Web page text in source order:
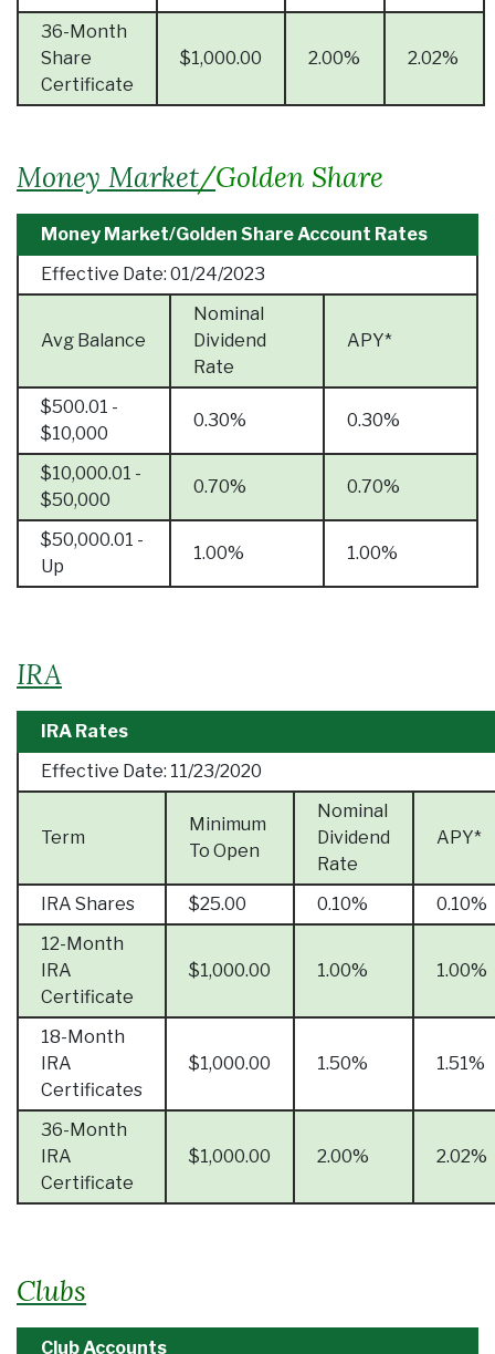
36-Month
Share
Certificate
$1,000.00 2.00% 2.02%
Money Market/Golden Share
Money Market/Golden Share Account Rates
Effective Date: 01/24/2023
Avg Balance
Nominal
Dividend
Rate
APY*
$500.01 -
$10,000
0.30% 0.30%
$10,000.01 -
$50,000
0.70% 0.70%
$50,000.01 -
Up
1.00% 1.00%
IRA
IRA Rates
Effective Date: 11/23/2020
Term
Minimum
To Open
Nominal
Dividend
Rate
APY*
IRA Shares $25.00 0.10%
0.10%
12-Month
IRA
Certificate
$1,000.00 1.00% 1.00%
18-Month
IRA
Certificates
$1,000.00 1.50% 1.51%
36-Month
IRA
Certificate
$1,000.00 2.00% 2.02%
Clubs
Club Accounts